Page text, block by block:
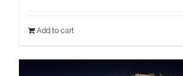
Add to cart